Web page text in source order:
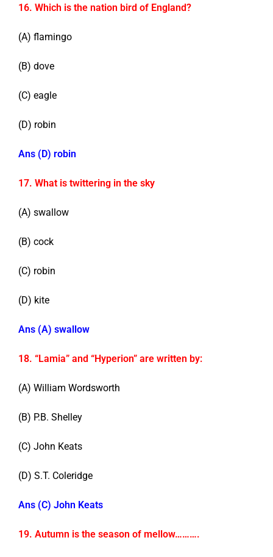
16. Which is the nation bird of England?
(A) flamingo
(B) dove
(C) eagle
(D) robin
Ans (D) robin
17. What is twittering in the sky
(A) swallow
(B) cock
(C) robin
(D) kite
Ans (A) swallow
18. “Lamia” and “Hyperion” are written by:
(A) William Wordsworth
(B) P.B. Shelley
(C) John Keats
(D) S.T. Coleridge
Ans (C) John Keats
19. Autumn is the season of mellow……….